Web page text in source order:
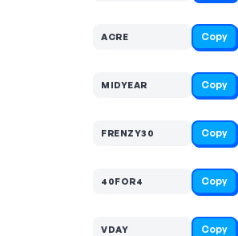
ACRE Copy
MIDYEAR Copy
FRENZY30 Copy
40FOR4 Copy
VDAY Copy